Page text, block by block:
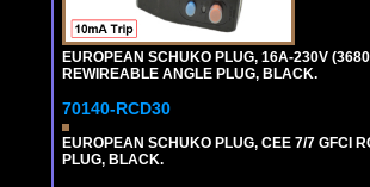
EUROPEAN SCHUKO PLUG, 16A-230V
REWIREABLE ANGLE PLUG, BLACK.
70140-RCD30
EUROPEAN SCHUKO PLUG, CEE 7/7 GFCI
PLUG, BLACK.